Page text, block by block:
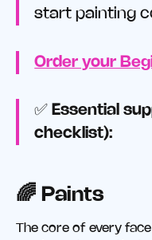
start painting
Order your
✅ Essential
checklist):
🌈 Paints
The core of every